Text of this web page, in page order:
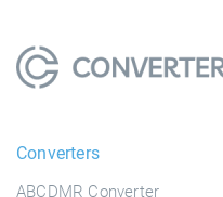
Converters
ABCDMR Converter